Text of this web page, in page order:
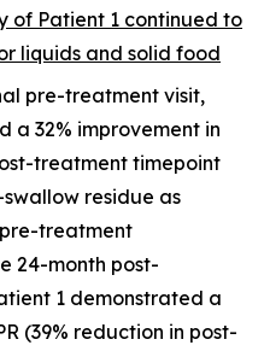
Patient 1 continued to
liquids and solid food
pre-treatment visit,
a 32% improvement in
treatment timepoint
residue as
treatment
24-month post-
1 demonstrated a
(39% reduction in post-